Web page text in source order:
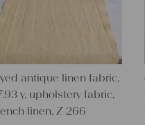
antique linen fabric,
y, upholstery fabric,
linen, Z 266